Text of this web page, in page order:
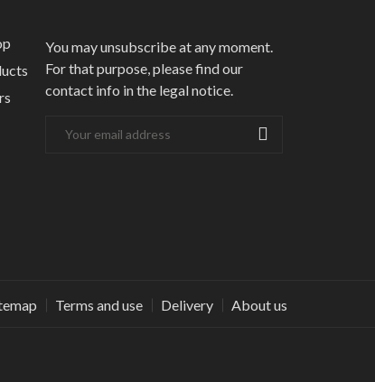
You may unsubscribe at any moment.
For that purpose, please find our
contact info in the legal notice.
Terms and use Delivery About us